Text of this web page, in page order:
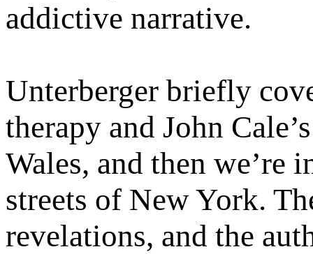
addictive narrative.
Unterberger briefly
therapy and John
Wales, and then we’re
streets of New York.
revelations, and the